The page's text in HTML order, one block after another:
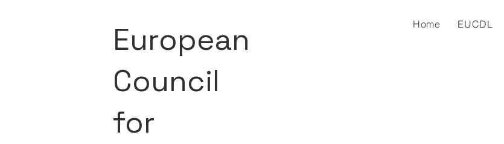
Home EUCDL
European
Council
for